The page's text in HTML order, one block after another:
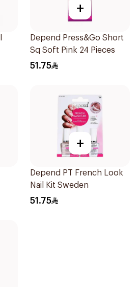
+
Depend Press&Go Short
Sq Soft Pink 24 Pieces
51.75
+
Depend PT French Look
Nail Kit Sweden
51.75